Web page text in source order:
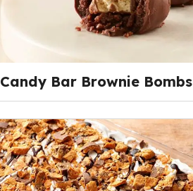
Candy Bar Brownie Bombs